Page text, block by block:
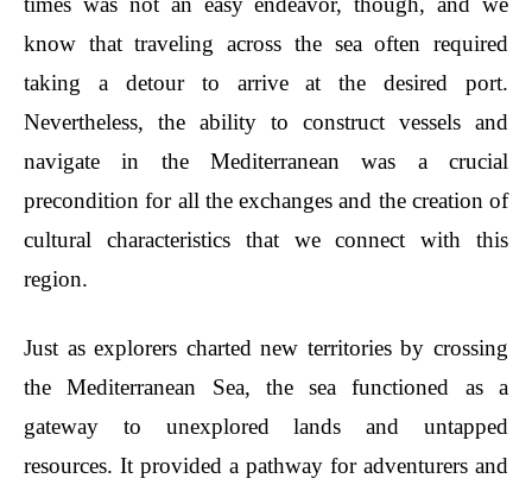
know that traveling across the sea often required
taking a detour to arrive at the desired port.
Nevertheless, the ability to construct vessels and
navigate in the Mediterranean was a crucial
precondition for all the exchanges and the creation of
cultural characteristics that we connect with this
region.
Just as explorers charted new territories by crossing
the Mediterranean Sea, the sea functioned as a
gateway to unexplored lands and untapped
resources. It provided a pathway for adventurers and